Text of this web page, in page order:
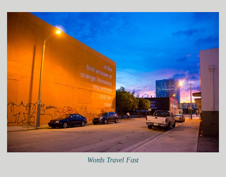
Words Travel Fast